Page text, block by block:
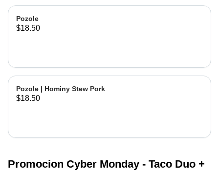
Pozole
$18.50
Pozole | Hominy Stew Pork
$18.50
Promocion Cyber Monday - Taco Duo +